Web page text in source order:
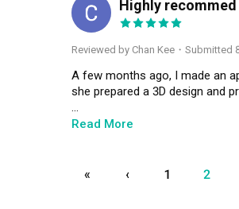
CK Highly recommed
Reviewed by Chan Kee ・ Submitted
A few months ago, I made an
she prepared a 3D design and
Throughout the entire
promised.
Read More
« ‹ 1 2